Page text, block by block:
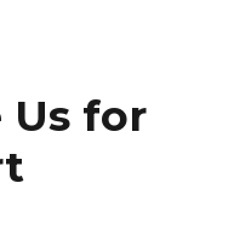
Us for